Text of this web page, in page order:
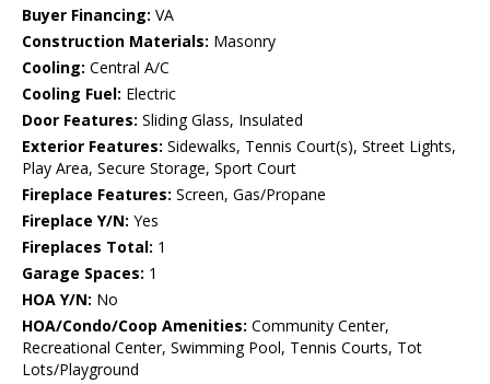
Buyer Financing: VA
Construction Materials: Masonry
Cooling: Central A/C
Cooling Fuel: Electric
Door Features: Sliding Glass, Insulated
Exterior Features: Sidewalks, Tennis Court(s), Street Lights,
Play Area, Secure Storage, Sport Court
Fireplace Features: Screen, Gas/Propane
Fireplace Y/N: Yes
Fireplaces Total: 1
Garage Spaces: 1
HOA Y/N: No
HOA/Condo/Coop Amenities: Community Center,
Recreational Center, Swimming Pool, Tennis Courts, Tot
Lots/Playground